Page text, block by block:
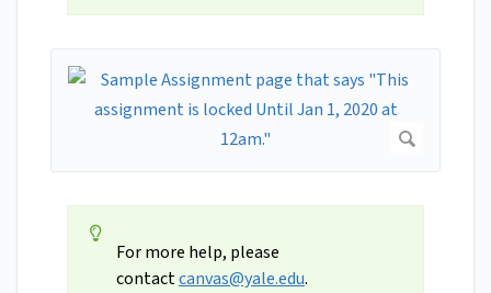
For more help, please
contactcanvas@yale.edu.